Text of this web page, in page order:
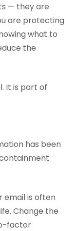
— they are
are protecting
what to
the
It is part of
has been
email is often
Change the
factor